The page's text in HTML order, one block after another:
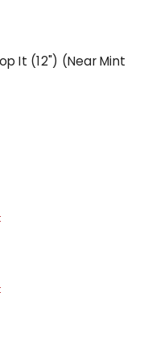
It (12") (Near Mint